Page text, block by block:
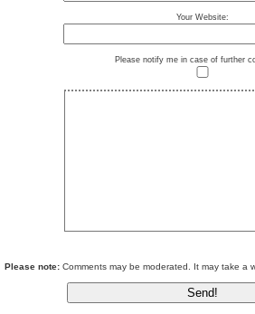
Your Website:
Please notify me in case of further
Please note: Comments may be moderated. It may take a